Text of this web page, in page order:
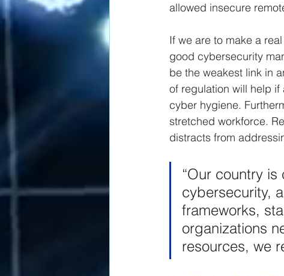
allowed insecure
If we are to make a
good cybersecurity
be the weakest link in
of regulation will help
cyber hygiene.
stretched workforce.
distracts from
“Our country
cybersecurity,
frameworks,
organizations
resources, we